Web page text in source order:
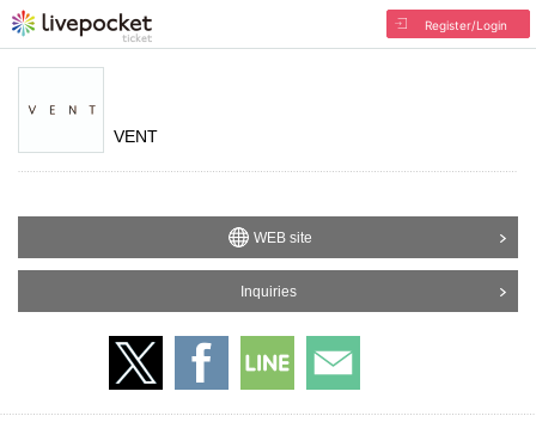
Register/Login
VENT
WEB site
Inquiries